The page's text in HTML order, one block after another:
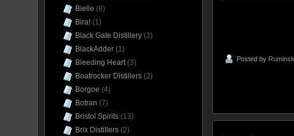
Posted by
Bielle (8)
Bira! (1)
Black Gate Distillery (2)
BlackAdder (1)
Bleeding Heart(3)
Boatrocker Distillers (2)
Borgoe (4)
Botran (7)
Bristol Spirits (13)
Brix Distillers (2)